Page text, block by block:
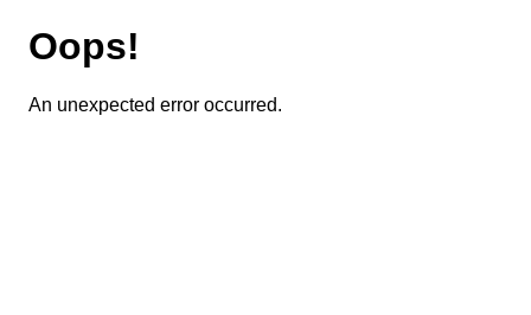
Oops!
An unexpected error occurred.